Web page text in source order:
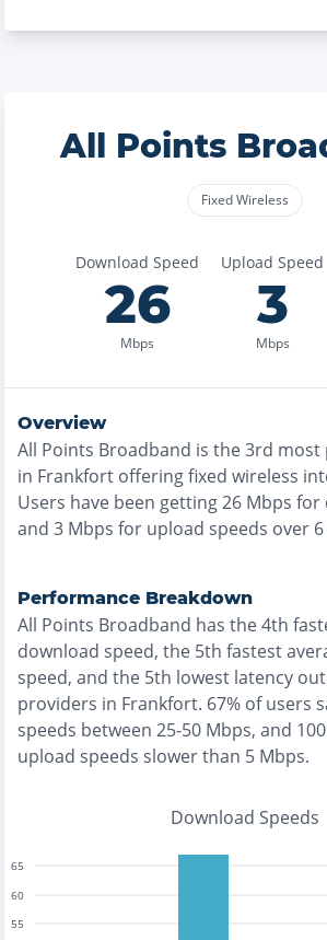
All Points
Fixed Wireless
Download Speed
26
Mbps
Upload Speed
3
Mbps
Overview
All Points Broadband is the3rd most
in Frankfort offeringfixed wireless
Users have been getting26 Mbps for
and 3 Mbps for upload speeds over 6
Performance Breakdown
All Points Broadband has the4th
download speed, the 5th fastest
speed, and the 5th lowest latency
providers in Frankfort. 67% of users
speeds between 25-50 Mbps, and
upload speeds slower than 5 Mbps.
Download Speeds
55
60
65